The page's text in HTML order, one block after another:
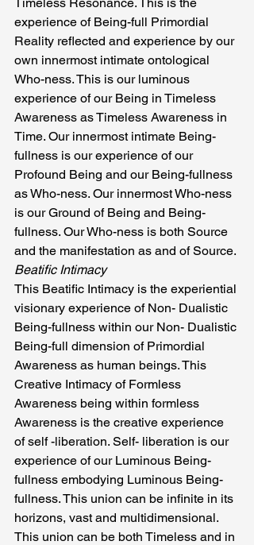
experience of Being-full Primordial
Reality reflected and experience by our
own innermost intimate ontological
Who-ness. This is our luminous
experience of our Being in Timeless
Awareness as Timeless Awareness in
Time. Our innermost intimate Being-
fullness is our experience of our
Profound Being and our Being-fullness
as Who-ness. Our innermost Who-ness
is our Ground of Being and Being-
fullness. Our Who-ness is both Source
and the manifestation as and of Source.
Beatific Intimacy
This Beatific Intimacy is the experiential
visionary experience of Non- Dualistic
Being-fullness within our Non- Dualistic
Being-full dimension of Primordial
Awareness as human beings. This
Creative Intimacy of Formless
Awareness being within formless
Awareness is the creative experience
of self -liberation. Self- liberation is our
experience of our Luminous Being-
fullness embodying Luminous Being-
fullness. This union can be infinite in its
horizons, vast and multidimensional.
This union can be both Timeless and in